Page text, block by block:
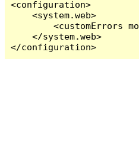
<configuration>
    <system.web>
<customErrors
    </system.web>
</configuration>